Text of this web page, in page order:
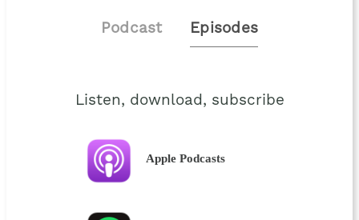
Podcast Episodes
Listen, download, subscribe
Apple Podcasts